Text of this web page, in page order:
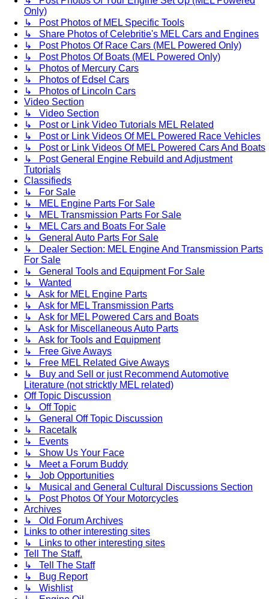
Only)
↳ Post Photos of MEL Specific Tools
↳ Share Photos of Celebritie's MEL Cars and Engines
↳ Post Photos Of Race Cars (MEL Powered Only)
↳ Post Photos Of Boats (MEL Powered Only)
↳ Photos of Mercury Cars
↳ Photos of Edsel Cars
↳ Photos of Lincoln Cars
Video Section
↳ Video Section
↳ Post or Link Video Tutorials MEL Related
↳ Post or Link Videos Of MEL Powered Race Vehicles
↳ Post or Link Videos Of MEL Powered Cars And Boats
↳ Post General Engine Rebuild and Adjustment
Tutorials
Classifieds
↳ For Sale
↳ MEL Engine Parts For Sale
↳ MEL Transmission Parts For Sale
↳ MEL Cars and Boats For Sale
↳ General Auto Parts For Sale
↳ Dealer Section: MEL Engine And Transmission Parts
For Sale
↳ General Tools and Equipment For Sale
↳ Wanted
↳ Ask for MEL Engine Parts
↳ Ask for MEL Transmission Parts
↳ Ask for MEL Powered Cars and Boats
↳ Ask for Miscellaneous Auto Parts
↳ Ask for Tools and Equipment
↳ Free Give Aways
↳ Free MEL Related Give Aways
↳ Buy and Sell or just Recommend Automotive
Literature (not stricktly MEL related)
Off Topic Discussion
↳ Off Topic
↳ General Off Topic Discussion
↳ Racetalk
↳ Events
↳ Show Us Your Face
↳ Meet a Forum Buddy
↳ Job Opportunities
↳ Musical and General Cultural Discussions Section
↳ Post Photos Of Your Motorcycles
Archives
↳ Old Forum Archives
Links to other interesting sites
↳ Links to other interesting sites
Tell The Staff.
↳ Tell The Staff
↳ Bug Report
↳ Wishlist